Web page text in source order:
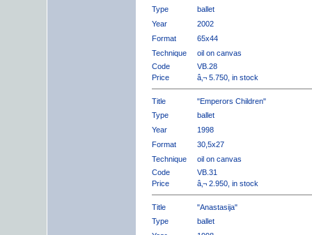
Type
ballet
Year
2002
Format
65x44
Technique
oil on canvas
Code
VB.28
Price
â‚¬ 5.750, in stock
Title
"Emperors Children"
Type
ballet
Year
1998
Format
30,5x27
Technique
oil on canvas
Code
VB.31
Price
â‚¬ 2.950, in stock
Title
"Anastasija"
Type
ballet